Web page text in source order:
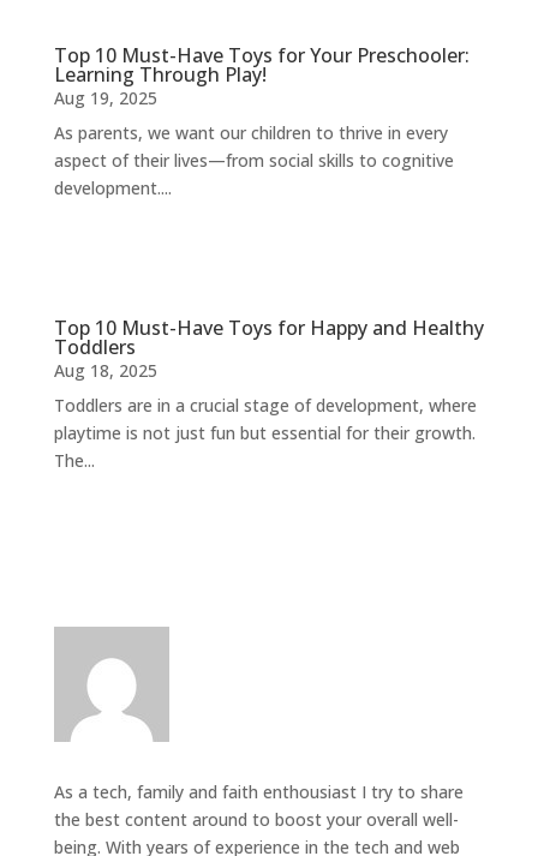
Top 10 Must-Have Toys for Your Preschooler:
Learning Through Play!
Aug 19, 2025
As parents, we want our children to thrive in every
aspect of their lives—from social skills to cognitive
development....
Top 10 Must-Have Toys for Happy and Healthy
Toddlers
Aug 18, 2025
Toddlers are in a crucial stage of development, where
playtime is not just fun but essential for their growth.
The...
As a tech, family and faith enthousiast I try to share
the best content around to boost your overall well-
being. With years of experience in the tech and web